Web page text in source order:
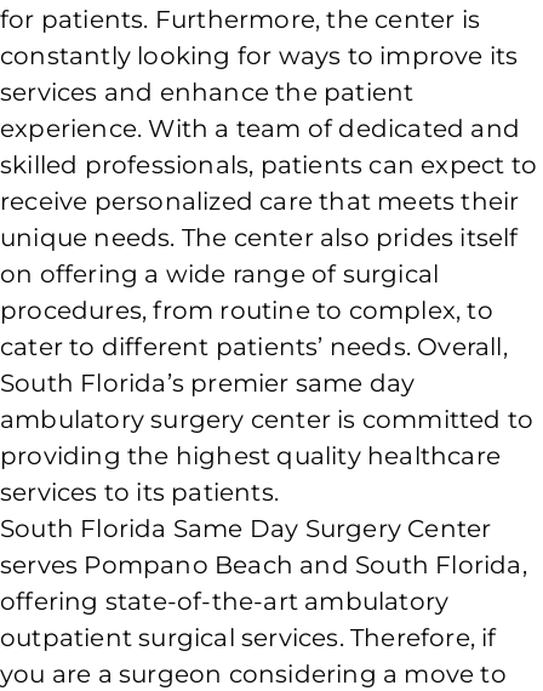
for patients. Furthermore, the center is
constantly looking for ways to improve its
services and enhance the patient
experience. With a team of dedicated and
skilled professionals, patients can expect to
receive personalized care that meets their
unique needs. The center also prides itself
on offering a wide range of surgical
procedures, from routine to complex, to
cater to different patients’ needs. Overall,
South Florida’s premier same day
ambulatory surgery center is committed to
providing the highest quality healthcare
services to its patients.
South Florida Same Day Surgery Center
serves Pompano Beach and South Florida,
offering state-of-the-art ambulatory
outpatient surgical services. Therefore, if
you are a surgeon considering a move to